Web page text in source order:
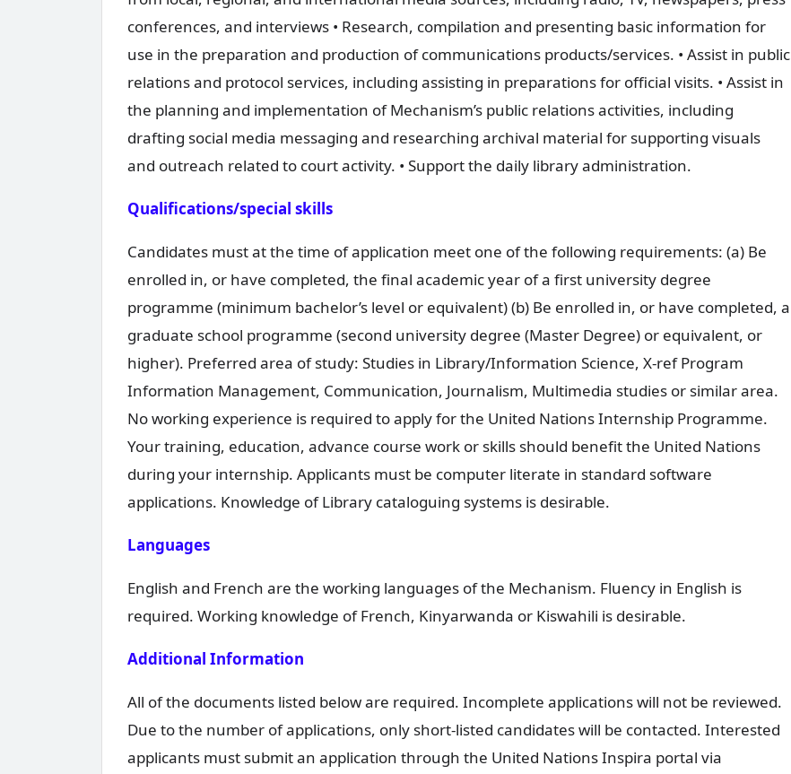
conferences, and interviews • Research, compilation and presenting basic information for
use in the preparation and production of communications products/services. • Assist in public
relations and protocol services, including assisting in preparations for official visits. • Assist in
the planning and implementation of Mechanism’s public relations activities, including
drafting social media messaging and researching archival material for supporting visuals
and outreach related to court activity. • Support the daily library administration.
Qualifications/special skills
Candidates must at the time of application meet one of the following requirements: (a) Be
enrolled in, or have completed, the final academic year of a first university degree
programme (minimum bachelor’s level or equivalent) (b) Be enrolled in, or have completed, a
graduate school programme (second university degree (Master Degree) or equivalent, or
higher). Preferred area of study: Studies in Library/Information Science, X-ref Program
Information Management, Communication, Journalism, Multimedia studies or similar area.
No working experience is required to apply for the United Nations Internship Programme.
Your training, education, advance course work or skills should benefit the United Nations
during your internship. Applicants must be computer literate in standard software
applications. Knowledge of Library cataloguing systems is desirable.
Languages
English and French are the working languages of the Mechanism. Fluency in English is
required. Working knowledge of French, Kinyarwanda or Kiswahili is desirable.
Additional Information
All of the documents listed below are required. Incomplete applications will not be reviewed.
Due to the number of applications, only short-listed candidates will be contacted. Interested
applicants must submit an application through the United Nations Inspira portal via